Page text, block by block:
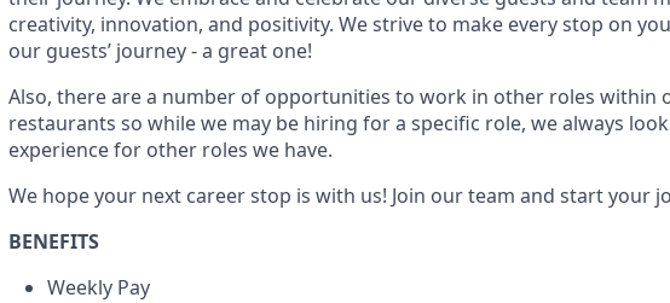
creativity, innovation, and positivity. We strive to make every stop on
our guests’ journey - a great one!
Also, there are a number of opportunities to work in other roles within
restaurants so while we may be hiring for a specific role, we always
experience for other roles we have.
We hope your next career stop is with us! Join our team and start your
BENEFITS
Weekly Pay